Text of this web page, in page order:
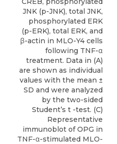
JNK (p-JNK), total JNK,
phosphorylated ERK
(p-ERK), total ERK, and
β-actin in MLO-Y4 cells
following TNF-α
treatment. Data in (A)
are shown as individual
values with the mean ±
SD and were analyzed
by the two-sided
Student’s t -test. (C)
Representative
immunoblot of OPG in
TNF-α-stimulated MLO-